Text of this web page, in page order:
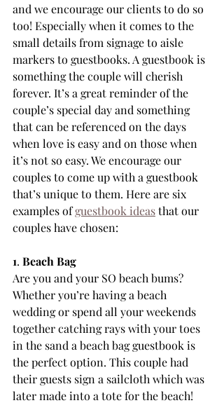
and we encourage our clients to do so
too! Especially when it comes to the
small details from signage to aisle
markers to guestbooks. A guestbook is
something the couple will cherish
forever. It’s a great reminder of the
couple’s special day and something
that can be referenced on the days
when love is easy and on those when
it’s not so easy. We encourage our
couples to come up with a guestbook
that’s unique to them. Here are six
examples of guestbook ideas that our
couples have chosen:
1. Beach Bag
Are you and your SO beach bums?
Whether you’re having a beach
wedding or spend all your weekends
together catching rays with your toes
in the sand a beach bag guestbook is
the perfect option. This couple had
their guests sign a sailcloth which was
later made into a tote for the beach!